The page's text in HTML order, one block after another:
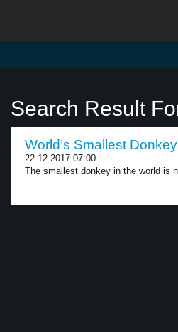
Search Result
World’s Smallest
22-12-2017 07:00
The smallest donkey in the world is